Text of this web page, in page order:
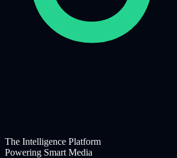
The Intelligence Platform
Powering Smart Media